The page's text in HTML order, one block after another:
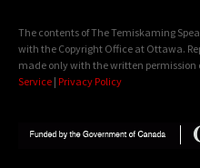
The contents of The Temiskaming
with the Copyright Office at Ottawa.
made only with the written permission
Service | Privacy Policy